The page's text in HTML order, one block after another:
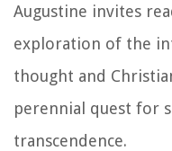
Augustine invites
exploration of the
thought and
perennial quest for
transcendence.